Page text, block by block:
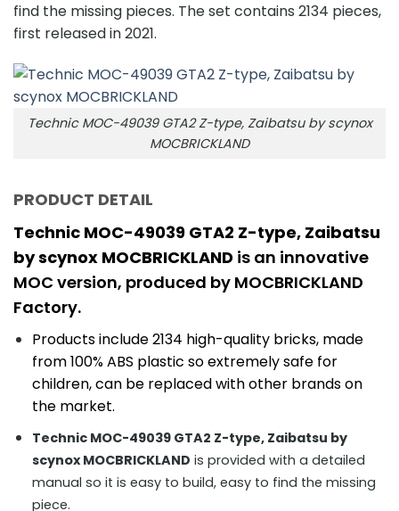
find the missing pieces. The set contains 2134 pieces,
first released in 2021.
Technic MOC-49039 GTA2 Z-type, Zaibatsu by scynox
MOCBRICKLAND
PRODUCT DETAIL
Technic MOC-49039 GTA2 Z-type, Zaibatsu
by scynox MOCBRICKLAND is an innovative
MOC version, produced by MOCBRICKLAND
Factory.
Products include 2134 high-quality bricks, made
from 100% ABS plastic so extremely safe for
children, can be replaced with other brands on
the market.
Technic MOC-49039 GTA2 Z-type, Zaibatsu by
scynox MOCBRICKLAND is provided with a detailed
manual so it is easy to build, easy to find the missing
piece.